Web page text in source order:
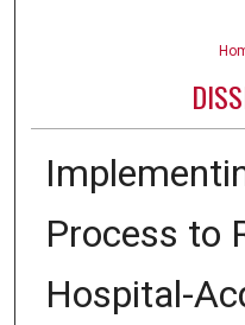
Process to
Hospital-